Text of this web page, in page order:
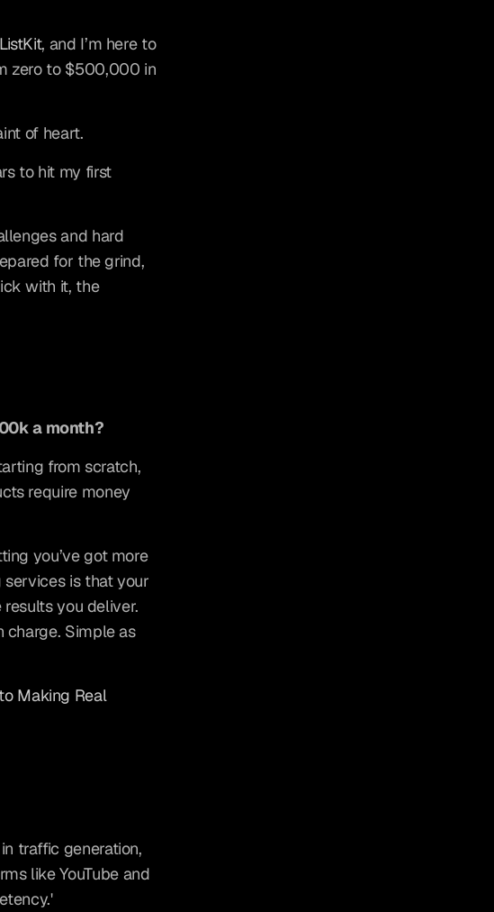
ListKit, and I’m here to
zero to $500,000 in
of heart.
to hit my first
and hard
for the grind,
with it, the
a month?
from scratch,
require money
you’ve got more
is that your
you deliver.
charge. Simple as
Making Real
traffic generation,
like YouTube and